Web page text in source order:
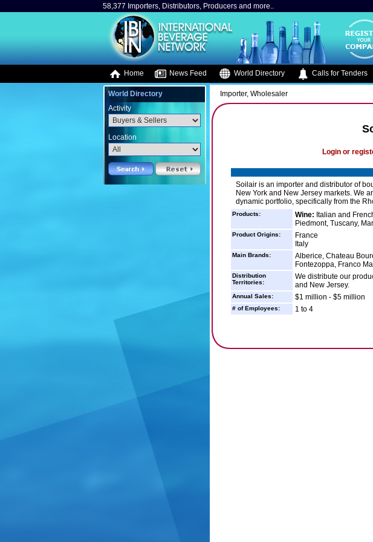
58,377 Importers, Distributors, Producers and more..
Home News Feed World Directory Calls for Tenders
World Directory
Activity
Location
Importer, Wholesaler
Login or
Soilair is an importer and distributor of
New York and New Jersey markets. We
dynamic portfolio, specifically from the
Products: Wine: Italian and
Piedmont, Tuscany,
Product Origins:
France
Italy
Main Brands:
Alberice, Chateau
Fontezoppa, Franco
Distribution
Territories:
We distribute our
and New Jersey.
Annual Sales: $1 million - $5 million
# of Employees: 1 to 4